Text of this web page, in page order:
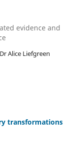
evidence and
Alice Liefgreen
transformations